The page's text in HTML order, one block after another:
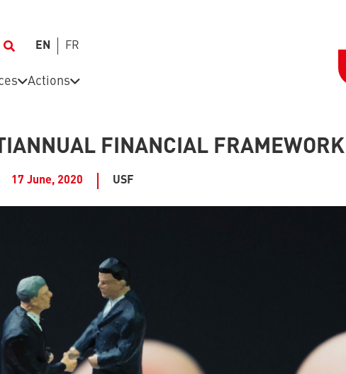
EN FR
Actions
FINANCIAL FRAMEWORK
17 June, 2020 USF